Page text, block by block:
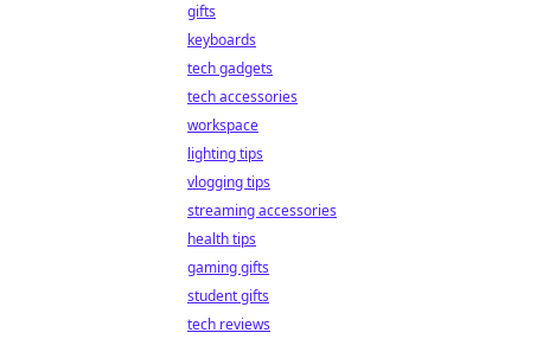
gifts
keyboards
tech gadgets
tech accessories
workspace
lighting tips
vlogging tips
streaming accessories
health tips
gaming gifts
student gifts
tech reviews